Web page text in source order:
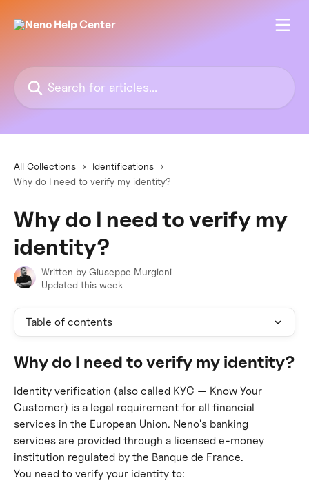
Search for articles...
All Collections
Identifications
Why do I need to verify my identity?
Why do I need to verify my
identity?
Written by Giuseppe Murgioni
Updated this week
Table of contents
Why do I need to verify my identity?
Identity verification (also called KYC — Know Your
Customer) is a legal requirement for all financial
services in the European Union. Neno's banking
services are provided through a licensed e-money
institution regulated by the Banque de France.
You need to verify your identity to: